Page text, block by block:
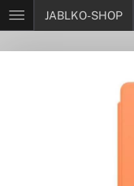
JABLKO-SHOP